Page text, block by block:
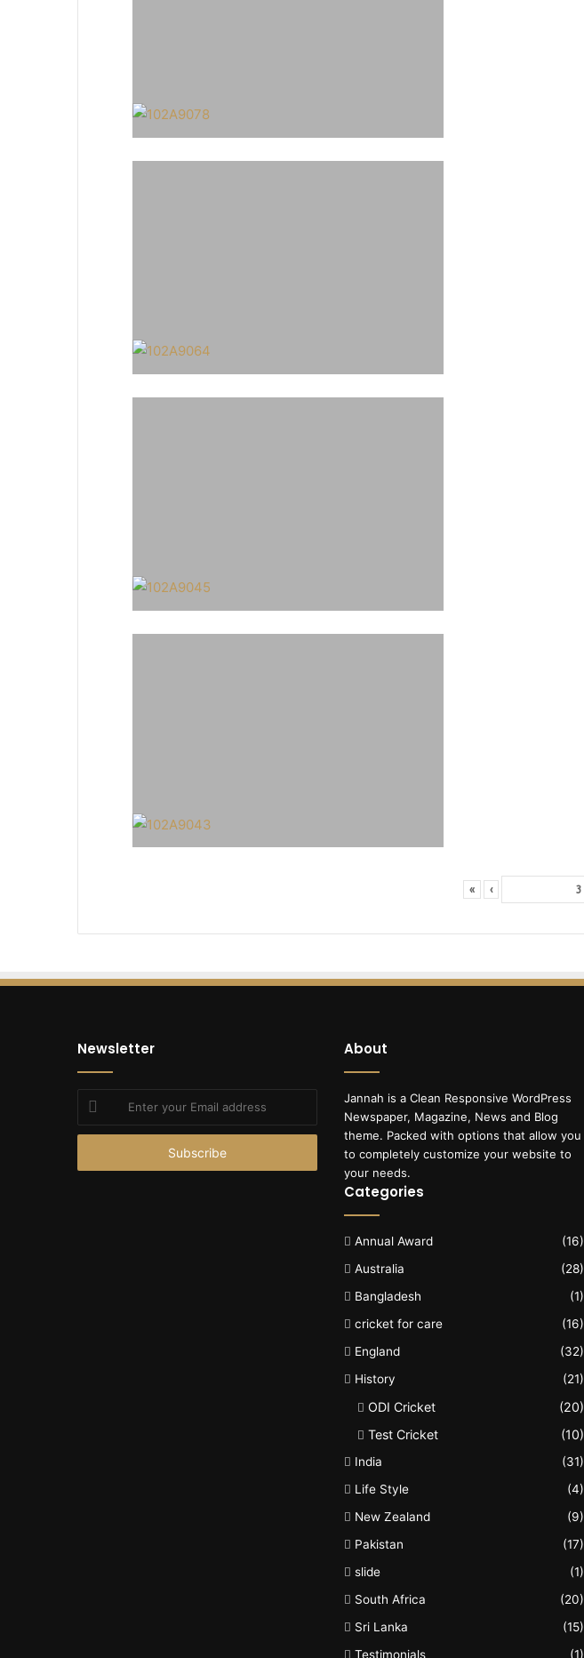
« ‹
Newsletter
your
Email
About
Jannah is a Clean Responsive WordPress
Newspaper, Magazine, News and Blog
theme. Packed with options that allow you
to completely customize your website to
your needs.
Categories
Annual Award
(16)
Australia
(28)
Bangladesh
(1)
cricket for care
(16)
England
(32)
History
(21)
ODI Cricket
(20)
Test Cricket
(10)
India
(31)
Life Style
(4)
New Zealand
(9)
Pakistan
(17)
slide
(1)
South Africa
(20)
Sri Lanka
(15)
Testimonials
(1)